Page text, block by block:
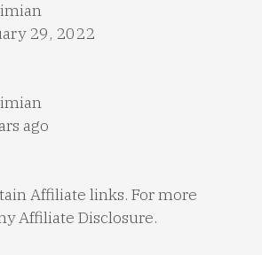
29, 2022
ago
Affiliate links. For more
Affiliate Disclosure.